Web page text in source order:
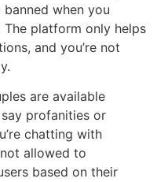
when you
platform only helps
and you’re not
are available
say profanities or
chatting with
allowed to
based on their